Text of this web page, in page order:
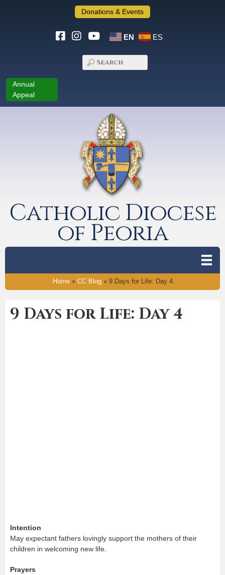
Donations & Events
EN ES
Annual
Appeal
Catholic Diocese
of Peoria
Home» CC Blog» 9 Days for Life: Day 4
9 Days for Life: Day 4
Intention
May expectant fathers lovingly support the mothers of their
children in welcoming new life.
Prayers